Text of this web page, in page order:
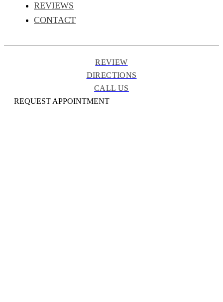
REVIEWS
CONTACT
REVIEW
DIRECTIONS
CALL US
REQUEST APPOINTMENT